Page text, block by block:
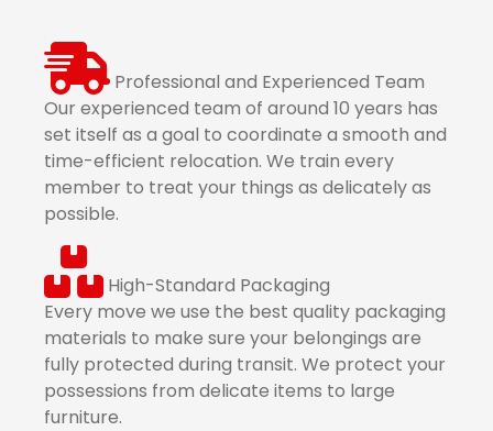
Professional and Experienced Team
Our experienced team of around 10 years has
set itself as a goal to coordinate a smooth and
time-efficient relocation. We train every
member to treat your things as delicately as
possible.
High-Standard Packaging
Every move we use the best quality packaging
materials to make sure your belongings are
fully protected during transit. We protect your
possessions from delicate items to large
furniture.